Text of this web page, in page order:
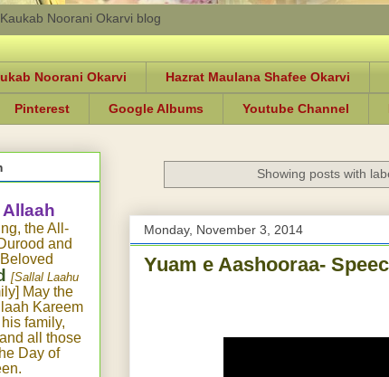
Noorani Okarvi blog
Noorani Okarvi Hazrat Maulana Shafee Okarvi
Pinterest Google Albums Youtube Channel
Showing posts with
Monday, November 3, 2014
Yuam e Aashooraa-
Allaah
the All-
and
[Sallal Laahu
May the
Kareem
family,
all those
Day of